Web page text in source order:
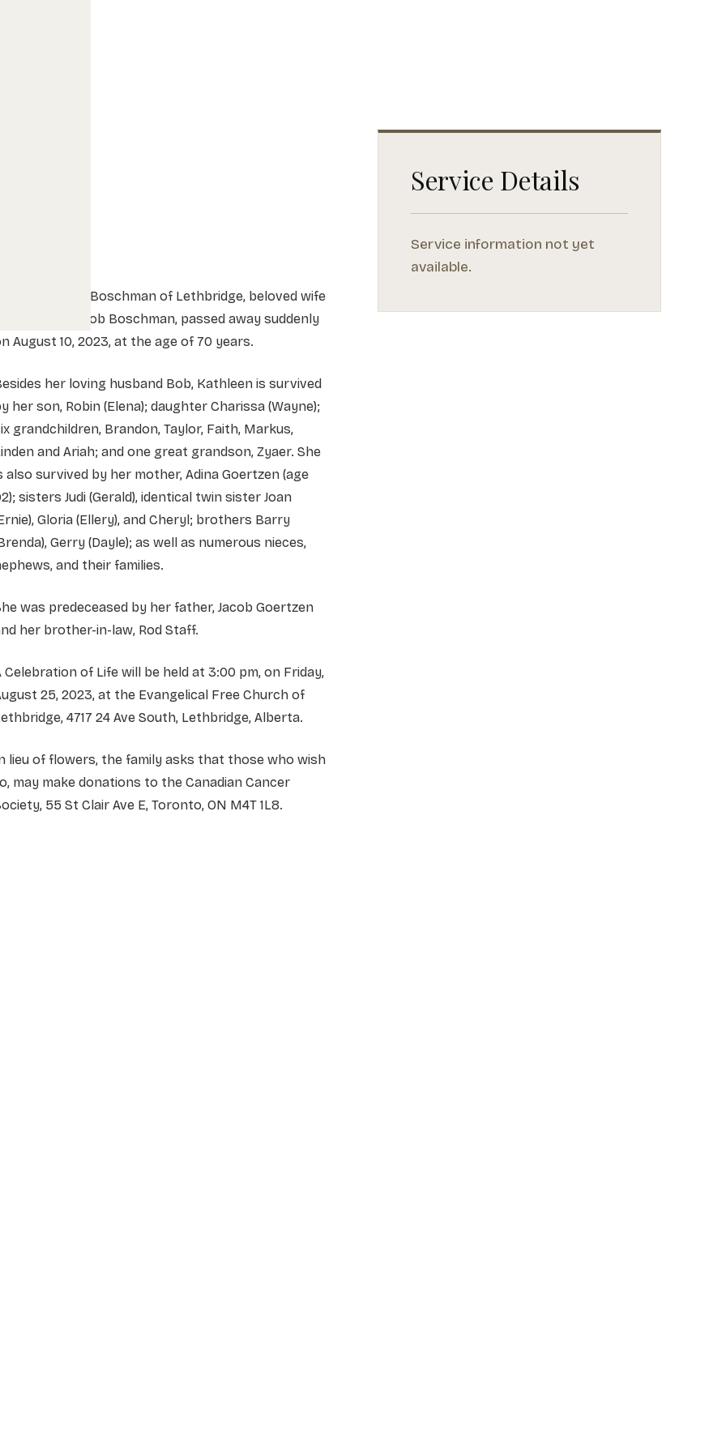
Joyce Boschman of Lethbridge, beloved wife
51 years to Bob Boschman, passed away suddenly
August 10, 2023, at the age of 70 years.
her loving husband Bob, Kathleen is survived
her son, Robin (Elena); daughter Charissa (Wayne);
grandchildren, Brandon, Taylor, Faith, Markus,
and Ariah; and one great grandson, Zyaer. She
also survived by her mother, Adina Goertzen (age
sisters Judi (Gerald), identical twin sister Joan
Gloria (Ellery), and Cheryl; brothers Barry
Gerry (Dayle); as well as numerous nieces,
and their families.
was predeceased by her father, Jacob Goertzen
her brother-in-law, Rod Staff.
Celebration of Life will be held at 3:00 pm, on Friday,
25, 2023, at the Evangelical Free Church of
4717 24 Ave South, Lethbridge, Alberta.
lieu of flowers, the family asks that those who wish
may make donations to the Canadian Cancer
55 St Clair Ave E, Toronto, ON M4T 1L8.
Service Details
Service information not yet
available.